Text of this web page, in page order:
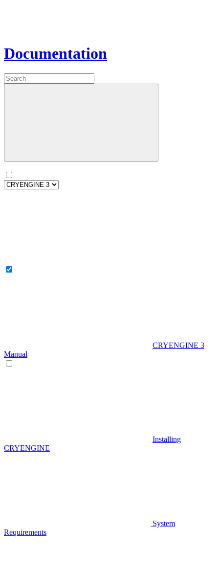
Documentation
CRYENGINE 3
Manual
Installing
CRYENGINE
System
Requirements